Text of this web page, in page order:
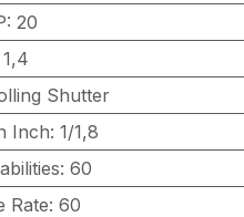
: 20
1,4
Shutter
Inch: 1/1,8
: 60
Rate: 60